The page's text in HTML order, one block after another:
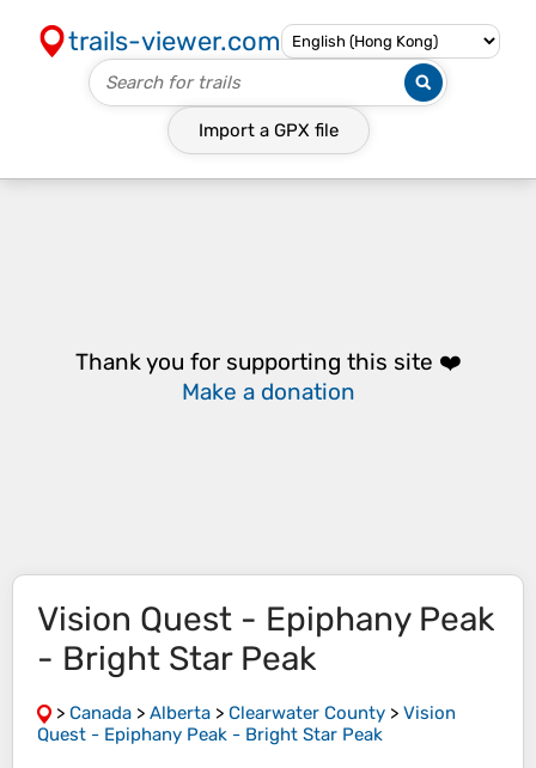
trails-viewer.com
Import a GPX file
Thank you for supporting this site ❤️
Make a donation
Vision Quest - Epiphany Peak
- Bright Star Peak
> Canada > Alberta > Clearwater County > Vision
Quest - Epiphany Peak - Bright Star Peak